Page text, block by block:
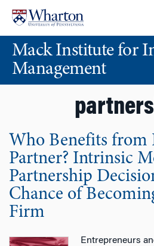
content
main
menuMack Institute for
Management
Who Benefits from
Partner? Intrinsic
Partnership
Chance of
Firm
Entrepreneurs